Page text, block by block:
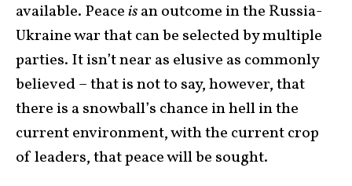
available. Peaceisan outcome in the Russia-
Ukraine war that can be selected by multiple
parties. It isn’t near as elusive as commonly
believed – that is not to say, however, that
there is a snowball’s chance in hell in the
current environment, with the current crop
of leaders, that peace will be sought.